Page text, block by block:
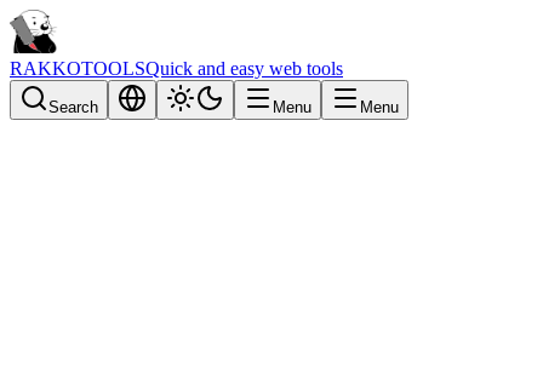
RAKKOTOOLSQuick and easy web tools
Search Menu Menu